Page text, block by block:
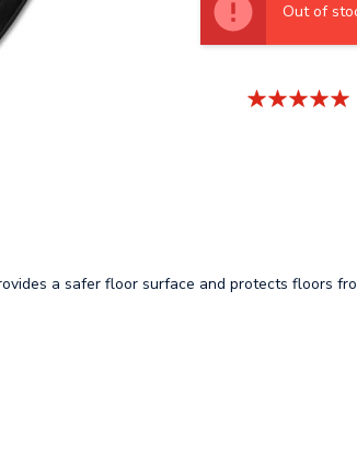
Out of
a safer floor surface and protects floors